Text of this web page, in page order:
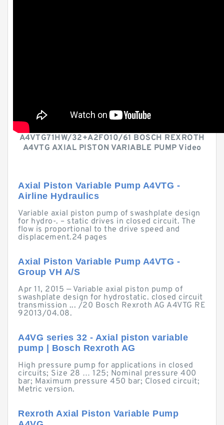
A4VTG71HW/32+A2FO10/61 BOSCH REXROTH
A4VTG AXIAL PISTON VARIABLE PUMP Video
Axial Piston Variable Pump A4VTG -
Airline Hydraulics
Variable axial piston pump of swashplate design
for hydro-. – static drives in closed circuit. The
flow is proportional to the drive speed and
displacement.24 pages
Axial Piston Variable Pump A4VTG -
Group VH A/S
Apr 11, 2015 — Variable axial piston pump of
swashplate design for hydrostatic. closed circuit
transmission ... /20 Bosch Rexroth AG A4VTG RE
92013/04.08.
A4VG series 32 - Axial piston variable
pump | Bosch Rexroth AG
High pressure pump for applications in closed
circuits; Size 28 … 125; Nominal pressure 400
bar; Maximum pressure 450 bar; Closed circuit;
Metric version.
Rexroth Axial Piston Variable Pump